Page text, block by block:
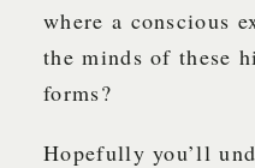
where a conscious
the minds of these
forms?
Hopefully you’ll